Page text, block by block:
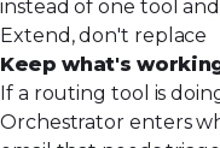
instead of one tool
Extend, don't replace
Keep what's
If a routing tool is
Orchestrator enters